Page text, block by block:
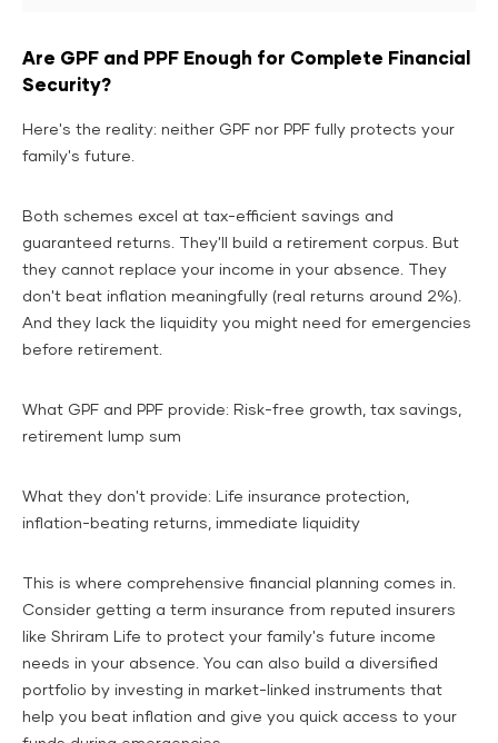
Are GPF and PPF Enough for Complete Financial
Security?
Here's the reality: neither GPF nor PPF fully protects your
family's future.
Both schemes excel at tax-efficient savings and
guaranteed returns. They'll build a retirement corpus. But
they cannot replace your income in your absence. They
don't beat inflation meaningfully (real returns around 2%).
And they lack the liquidity you might need for emergencies
before retirement.
What GPF and PPF provide: Risk-free growth, tax savings,
retirement lump sum
What they don't provide: Life insurance protection,
inflation-beating returns, immediate liquidity
This is where comprehensive financial planning comes in.
Consider getting a term insurance from reputed insurers
like Shriram Life to protect your family's future income
needs in your absence. You can also build a diversified
portfolio by investing in market-linked instruments that
help you beat inflation and give you quick access to your